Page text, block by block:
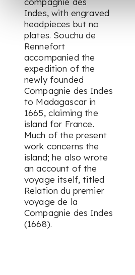
Indes, with engraved
headpieces but no
plates. Souchu de
Rennefort
accompanied the
expedition of the
newly founded
Compagnie des Indes
to Madagascar in
1665, claiming the
island for France.
Much of the present
work concerns the
island; he also wrote
an account of the
voyage itself, titled
Relation du premier
voyage de la
Compagnie des Indes
(1668).